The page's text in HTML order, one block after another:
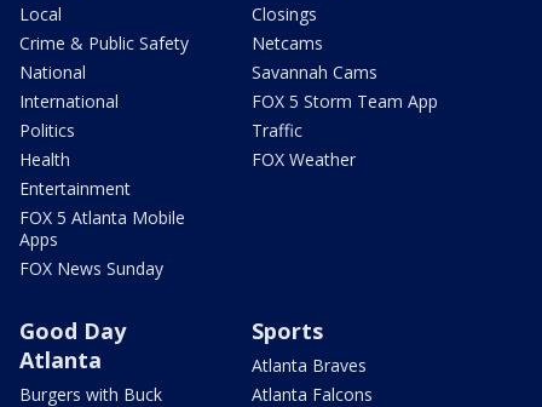
Local
Crime & Public Safety
National
International
Politics
Health
Entertainment
FOX 5 Atlanta Mobile
Apps
FOX News Sunday
Closings
Netcams
Savannah Cams
FOX 5 Storm Team App
Traffic
FOX Weather
Good Day
Atlanta
Burgers with Buck
Sports
Atlanta Braves
Atlanta Falcons